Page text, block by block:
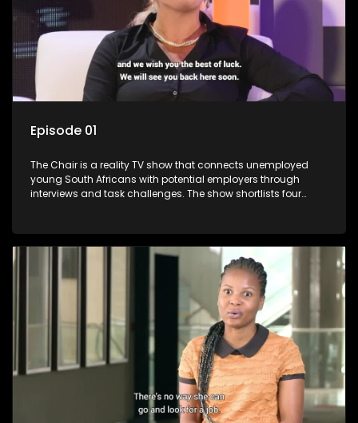
Episode 01
The Chair is a reality TV show that connects unemployed
young South Africans with potential employers through
interviews and task challenges. The show shortlists four
address South Africa's unemployment crisis by offering
qualified individuals opportunities to improve their lives and